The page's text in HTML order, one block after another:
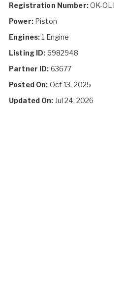
Registration Number:OK-OLI
Power:Piston
Engines:1 Engine
Listing ID: 6982948
Partner ID: 63677
Posted On: Oct 13, 2025
Updated On: Jul 24, 2026